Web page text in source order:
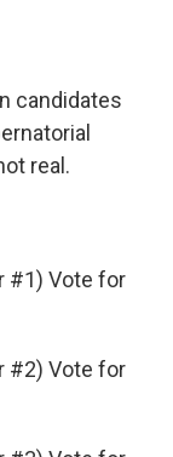
candidates
real.
#1) Vote for
#2) Vote for